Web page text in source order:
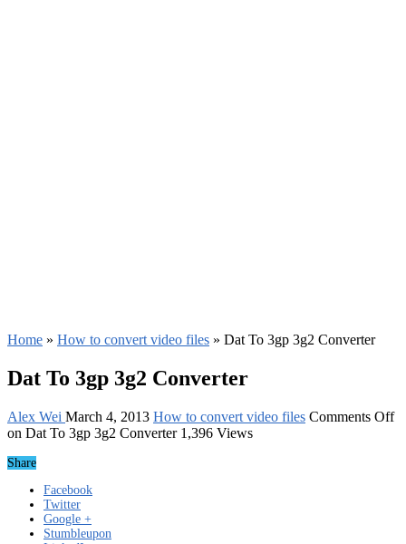
Home » How to convert video files » Dat To 3gp 3g2 Converter
Dat To 3gp 3g2 Converter
Alex Wei March 4, 2013 How to convert video files Comments Off
on Dat To 3gp 3g2 Converter 1,396 Views
Share
Facebook
Twitter
Google +
Stumbleupon